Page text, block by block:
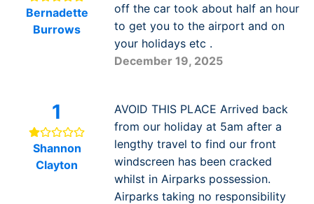
Bernadette
Burrows
off the car took about half an hour
to get you to the airport and on
your holidays etc .
December 19, 2025
1
Shannon
Clayton
AVOID THIS PLACE Arrived back
from our holiday at 5am after a
lengthy travel to find our front
windscreen has been cracked
whilst in Airparks possession.
Airparks taking no responsibility